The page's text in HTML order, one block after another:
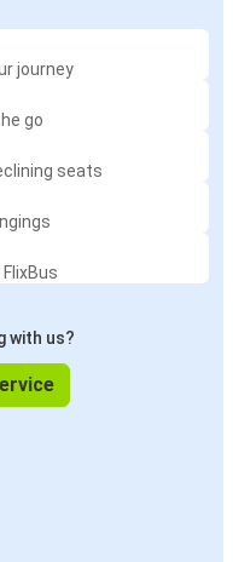
journey
go
seats
with us?